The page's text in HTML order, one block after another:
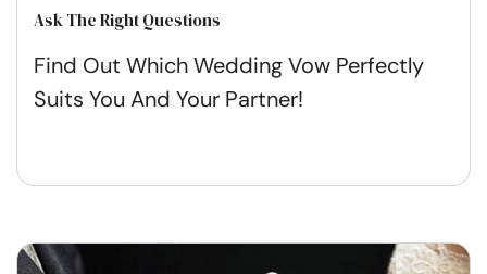
Ask The Right Questions
Find Out Which Wedding Vow Perfectly
Suits You And Your Partner!